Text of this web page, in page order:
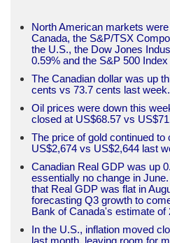
North American markets
Canada, the S&P/TSX
the U.S., the Dow Jones
0.59% and the S&P 500
The Canadian dollar was up
cents vs 73.7 cents last week.
Oil prices were down this
closed at US$68.57 vs
The price of gold continued
US$2,674 vs US$2,644 last
Canadian Real GDP was up
essentially no change in
that Real GDP was flat in
forecasting Q3 growth to
Bank of Canada's estimate of
In the U.S., inflation moved